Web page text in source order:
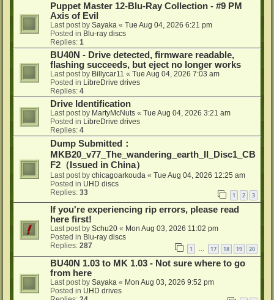
Puppet Master 12-Blu-Ray Collection - #9 PM
Axis of Evil
Last post by Sayaka « Tue Aug 04, 2026 6:21 pm
Posted in Blu-ray discs
Replies: 1
BU40N - Drive detected, firmware readable,
flashing succeeds, but eject no longer works
Last post by Billycar11 « Tue Aug 04, 2026 7:03 am
Posted in LibreDrive drives
Replies: 4
Drive Identification
Last post by MartyMcNuts « Tue Aug 04, 2026 3:21 am
Posted in LibreDrive drives
Replies: 4
Dump Submitted：
MKB20_v77_The_wandering_earth_II_Disc1_CB
F2（Issued in China）
Last post by chicagoarkouda « Tue Aug 04, 2026 12:25 am
Posted in UHD discs
Replies: 33 1 2 3
If you're experiencing rip errors, please read
here first!
Last post by Schu20 « Mon Aug 03, 2026 11:02 pm
Posted in Blu-ray discs
Replies: 287 1 … 17 18 19 20
BU40N 1.03 to MK 1.03 - Not sure where to go
from here
Last post by Sayaka « Mon Aug 03, 2026 9:52 pm
Posted in UHD drives